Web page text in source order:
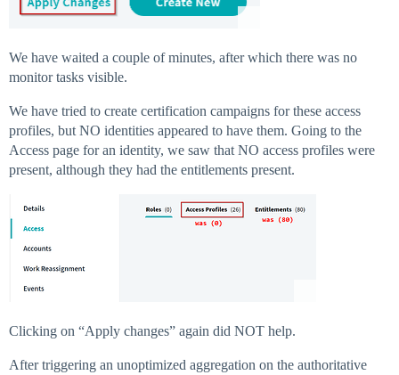
We have waited a couple of minutes, after which there was no
monitor tasks visible.
We have tried to create certification campaigns for these access
profiles, but NO identities appeared to have them. Going to the
Access page for an identity, we saw that NO access profiles were
present, although they had the entitlements present.
Clicking on “Apply changes” again did NOT help.
After triggering an unoptimized aggregation on the authoritative